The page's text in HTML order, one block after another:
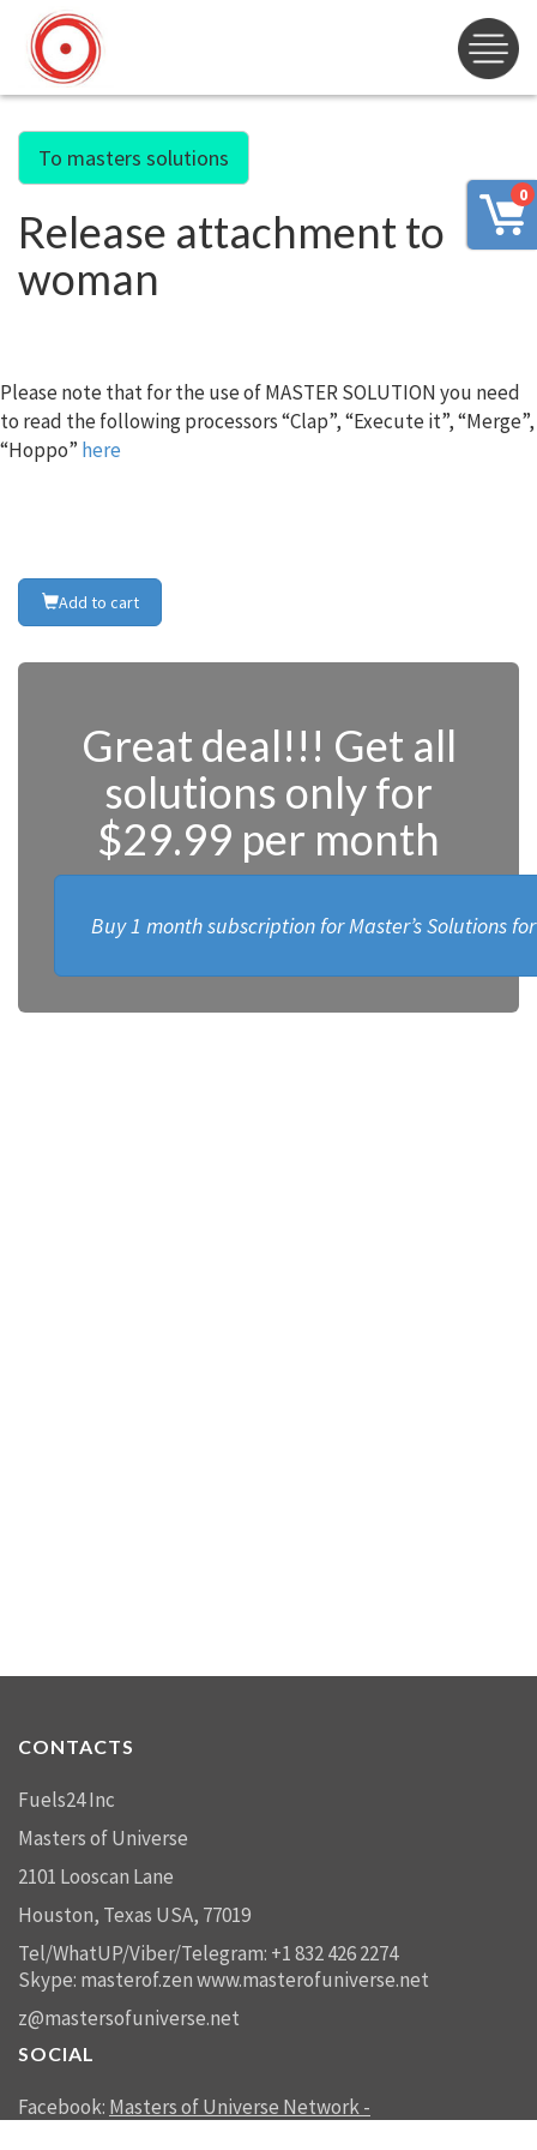
0
To masters solutions
Release attachment to
woman
Please note that for the use of MASTER SOLUTION you need
to read the following processors “Clap”, “Execute it”, “Merge”,
“Hoppo” here
Add to cart
Great deal!!! Get all
solutions only for
$29.99 per month
Buy 1 month subscription for Master’s Solutions
CONTACTS
Fuels24 Inc
Masters of Universe
2101 Looscan Lane
Houston, Texas USA, 77019
Tel/WhatUP/Viber/Telegram: +1 832 426 2274
Skype: masterof.zenwww.masterofuniverse.net
z@mastersofuniverse.net
SOCIAL
Facebook: Masters of Universe Network -